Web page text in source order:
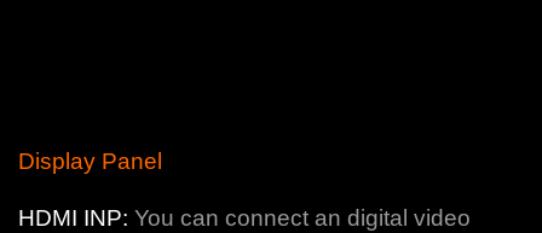
Display Panel
HDMI INP: You can connect an digital video